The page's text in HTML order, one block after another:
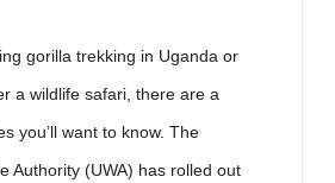
gorilla trekking in Uganda or
a wildlife safari, there are a
you’ll want to know. The
Authority (UWA) has rolled out